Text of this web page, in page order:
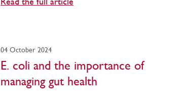
Read the full article
04 October 2024
E. coli and the importance of
managing gut health